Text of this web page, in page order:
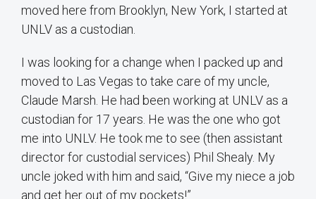
moved here from Brooklyn, New York, I started at
UNLV as a custodian.
I was looking for a change when I packed up and
moved to Las Vegas to take care of my uncle,
Claude Marsh. He had been working at UNLV as a
custodian for 17 years. He was the one who got
me into UNLV. He took me to see (then assistant
director for custodial services) Phil Shealy. My
uncle joked with him and said, “Give my niece a job
and get her out of my pockets!”